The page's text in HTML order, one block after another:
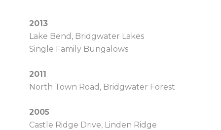
2013
Lake Bend, Bridgwater Lakes
Single Family Bungalows
2011
North Town Road, Bridgwater Forest
2005
Castle Ridge Drive, Linden Ridge